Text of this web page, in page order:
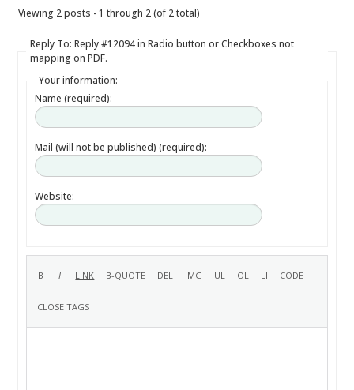
Viewing 2 posts - 1 through 2 (of 2 total)
Reply To: Reply #12094 in Radio button or Checkboxes not
mapping on PDF.
Your information:
Name (required):
Mail (will not be published) (required):
Website: